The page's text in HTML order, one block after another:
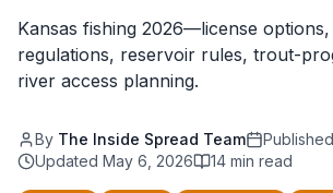
Kansas fishing 2026—license
regulations, reservoir rules, trout-
river access planning.
By The Inside Spread Team Published
Updated May 6, 2026 14 min read